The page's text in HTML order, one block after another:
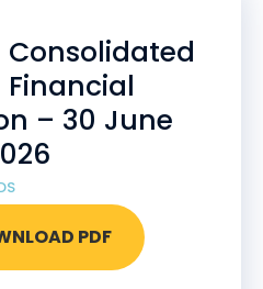
– 30 June
PDF